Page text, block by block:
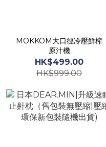
MOKKOM大口徑冷壓鮮榨
原汁機
HK$499.00
HK$999.00